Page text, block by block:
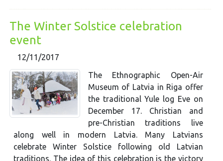
The Winter Solstice celebration
event
12/11/2017
The Ethnographic Open-Air
Museum of Latvia in Riga offer
the traditional Yule log Eve on
December 17. Christian and
pre-Christian traditions live
along well in modern Latvia. Many Latvians
celebrate Winter Solstice following old Latvian
traditions. The idea of this celebration is the victory